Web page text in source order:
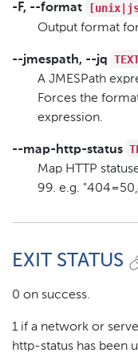
-F, --format
Output format
--jmespath, --jq
A JMESPath
Forces the
expression.
--map-http-status
Map HTTP
99. e.g.
EXIT STATUS
0 on success.
1 if a network or
http-status has been